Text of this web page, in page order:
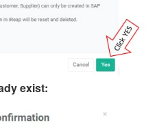
exist: